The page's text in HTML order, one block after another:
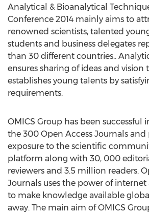
Analytical & Bioanalytical
Conference 2014 mainly aims to
renowned scientists, talented
students and business delegates
than 30 different countries..
ensures sharing of ideas and vision
establishes young talents by
requirements.
OMICS Group has been successful
the 300 Open Access Journals
exposure to the scientific
platform along with 30, 000
reviewers and 3.5 million readers.
Journals uses the power of
to make knowledge available
away. The main aim of OMICS